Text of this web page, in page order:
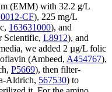
(EMM) with 32.2 g/L
CF), 225 mg/L
163631000), and
Scientific, L8912), and
we added 2 µg/L folic
(Ambeed, A454767),
P5669), then filter-
Aldrich, 567530) to